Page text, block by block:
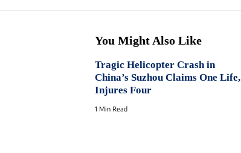
You Might Also Like
Tragic Helicopter Crash in
China’s Suzhou Claims One Life,
Injures Four
1 Min Read